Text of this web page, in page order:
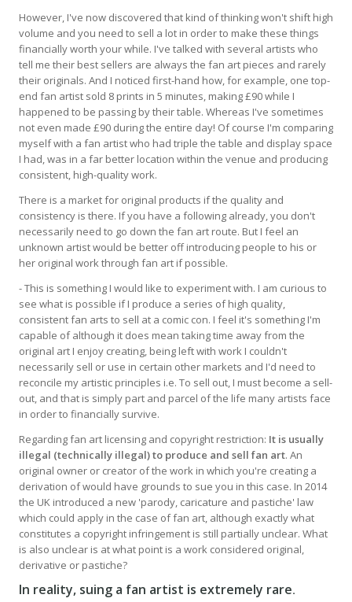
However, I've now discovered that kind of thinking won't shift high
volume and you need to sell a lot in order to make these things
financially worth your while. I've talked with several artists who
tell me their best sellers are always the fan art pieces and rarely
their originals. And I noticed first-hand how, for example, one top-
end fan artist sold 8 prints in 5 minutes, making £90 while I
happened to be passing by their table. Whereas I've sometimes
not even made £90 during the entire day! Of course I'm comparing
myself with a fan artist who had triple the table and display space
I had, was in a far better location within the venue and producing
consistent, high-quality work.
There is a market for original products if the quality and
consistency is there. If you have a following already, you don't
necessarily need to go down the fan art route. But I feel an
unknown artist would be better off introducing people to his or
her original work through fan art if possible.
- This is something I would like to experiment with. I am curious to
see what is possible if I produce a series of high quality,
consistent fan arts to sell at a comic con. I feel it's something I'm
capable of although it does mean taking time away from the
original art I enjoy creating, being left with work I couldn't
necessarily sell or use in certain other markets and I'd need to
reconcile my artistic principles i.e. To sell out, I must become a sell-
out, and that is simply part and parcel of the life many artists face
in order to financially survive.
Regarding fan art licensing and copyright restriction: It is usually
illegal (technically illegal) to produce and sell fan art. An
original owner or creator of the work in which you're creating a
derivation of would have grounds to sue you in this case. In 2014
the UK introduced a new 'parody, caricature and pastiche' law
which could apply in the case of fan art, although exactly what
constitutes a copyright infringement is still partially unclear. What
is also unclear is at what point is a work considered original,
derivative or pastiche?
In reality, suing a fan artist is extremely rare.